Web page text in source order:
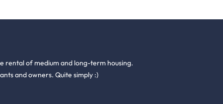
rental of medium and long-term housing.
and owners. Quite simply :)